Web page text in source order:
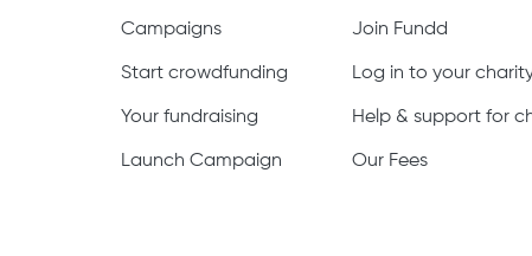
Campaigns
Start crowdfunding
Your fundraising
Launch Campaign
Join Fundd
Log in to your
Help & support for
Our Fees